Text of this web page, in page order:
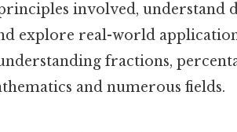
involved, understand
explore real-world
fractions,
and numerous fields.